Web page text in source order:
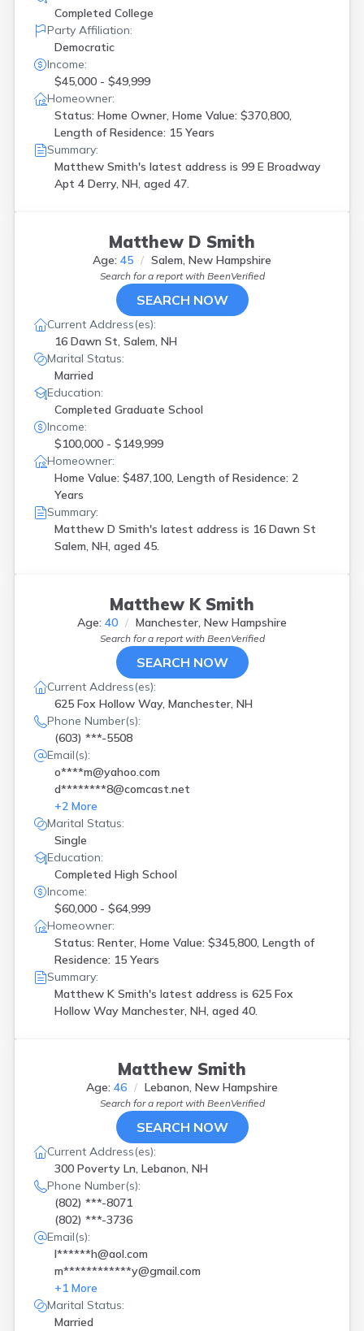
Completed College
Party Affiliation:
Democratic
Income:
$45,000 - $49,999
Homeowner:
Status: Home Owner, Home Value: $370,800,
Length of Residence: 15 Years
Summary:
Matthew Smith's latest address is 99 E Broadway
Apt 4 Derry, NH, aged 47.
Matthew D Smith
Age: 45 Salem, New Hampshire
Search for a report with BeenVerified
SEARCH NOW
Current Address(es):
16 Dawn St, Salem, NH
Marital Status:
Married
Education:
Completed Graduate School
Income:
$100,000 - $149,999
Homeowner:
Home Value: $487,100, Length of Residence: 2
Years
Summary:
Matthew D Smith's latest address is 16 Dawn St
Salem, NH, aged 45.
Matthew K Smith
Age: 40 Manchester, New Hampshire
Search for a report with BeenVerified
SEARCH NOW
Current Address(es):
625 Fox Hollow Way, Manchester, NH
Phone Number(s):
(603) ***-5508
Email(s):
o****m@yahoo.com
d********8@comcast.net
+2 More
Marital Status:
Single
Education:
Completed High School
Income:
$60,000 - $64,999
Homeowner:
Status: Renter, Home Value: $345,800, Length of
Residence: 15 Years
Summary:
Matthew K Smith's latest address is 625 Fox
Hollow Way Manchester, NH, aged 40.
Matthew Smith
Age: 46 Lebanon, New Hampshire
Search for a report with BeenVerified
SEARCH NOW
Current Address(es):
300 Poverty Ln, Lebanon, NH
Phone Number(s):
(802) ***-8071
(802) ***-3736
Email(s):
l******h@aol.com
m************y@gmail.com
+1 More
Marital Status:
Married